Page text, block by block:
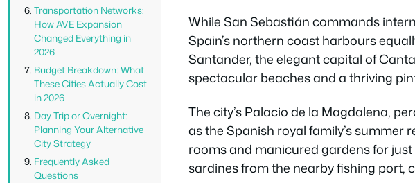
Transportation Networks:
How AVE Expansion
Changed Everything in
2026
Budget Breakdown: What
These Cities Actually Cost
in 2026
Day Trip or Overnight:
Planning Your Alternative
City Strategy
Frequently Asked
Questions
While San Sebastián commands
Spain’s northern coast harbours
Santander, the elegant capital of
spectacular beaches and a thriving
The city’s Palacio de la Magdalena,
as the Spanish royal family’s summer
rooms and manicured gardens for
sardines from the nearby fishing port,